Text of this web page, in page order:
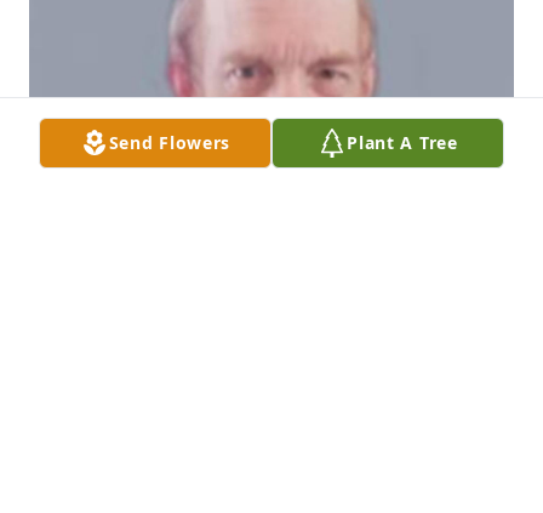
Send Flowers Plant A Tree